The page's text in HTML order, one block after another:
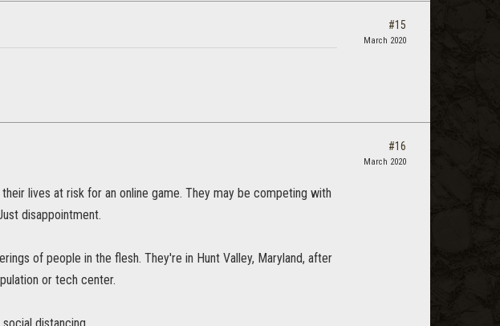
#15
March 2020
lives at risk for an online game. They may be competing with
disappointment.
of people in the flesh. They're in Hunt Valley, Maryland, after
or tech center.
#16
March 2020